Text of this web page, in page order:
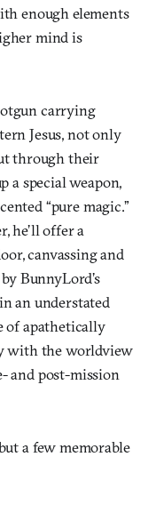
enough elements
mind is
carrying
Jesus, not only
through their
a special weapon,
“pure magic.”
he’ll offer a
canvassing and
BunnyLord’s
an understated
of apathetically
with the worldview
and post-mission
a few memorable